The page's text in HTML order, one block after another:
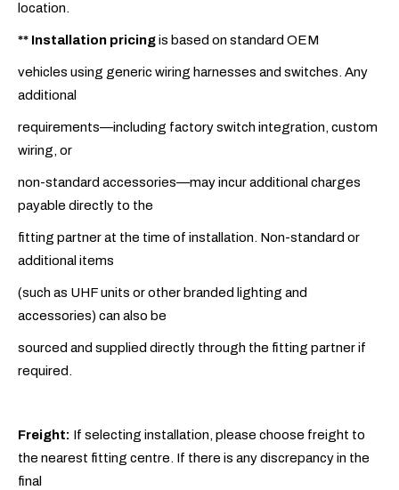
location.
** Installation pricingis based on standard OEM
vehicles using generic wiring harnesses and switches. Any
additional
requirements—including factory switch integration, custom
wiring, or
non-standard accessories—may incur additional charges
payable directly to the
fitting partner at the time of installation. Non-standard or
additional items
(such as UHF units or other branded lighting and
accessories) can also be
sourced and supplied directly through the fitting partner if
required.
Freight: If selecting installation, please choose freight to
the nearest fitting centre. If there is any discrepancy in the
final